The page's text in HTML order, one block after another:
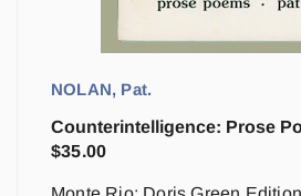
NOLAN, Pat.
Counterintelligence: Prose
$35.00